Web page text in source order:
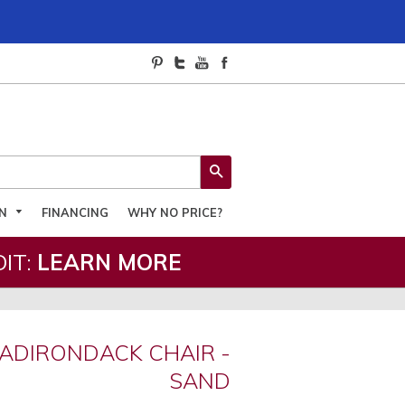
FINANCING WHY NO PRICE?
LEARN MORE
CHAIR -
SAND